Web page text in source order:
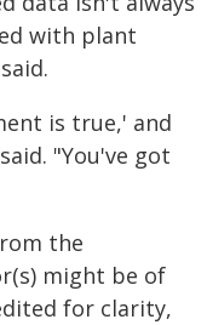
with plant
is true,' and
"You've got
the
might be of
for clarity,